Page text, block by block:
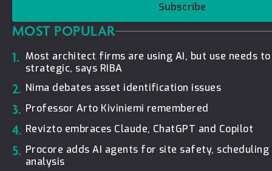
Subscribe
MOST POPULAR
1. Most architect firms are using AI, but use needs
strategic, says RIBA
2. Nima debates asset identification issues
3. Professor Arto Kiviniemi remembered
4. Revizto embraces Claude, ChatGPT and Copilot
5. Procore adds AI agents for site safety, scheduling
analysis